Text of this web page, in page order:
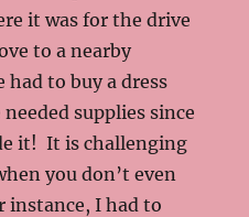
it was for the drive
to a nearby
had to buy a dress
supplies since
it! It is challenging
you don’t even
instance, I had to